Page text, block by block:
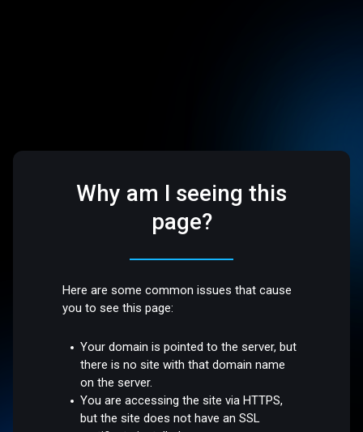
Why am I seeing this
page?
Here are some common issues that cause
you to see this page:
Your domain is pointed to the server, but
there is no site with that domain name
on the server.
You are accessing the site via HTTPS,
but the site does not have an SSL